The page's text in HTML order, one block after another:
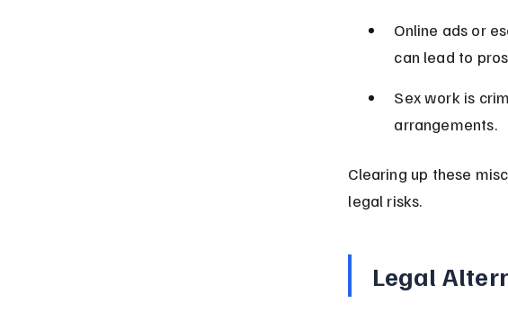
Online ads or
can lead to
Sex work is
arrangements.
Clearing up these
legal risks.
Legal